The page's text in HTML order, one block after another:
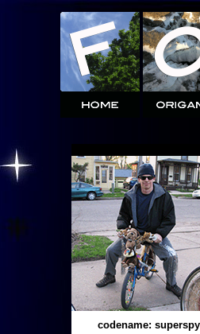
codename: superspy